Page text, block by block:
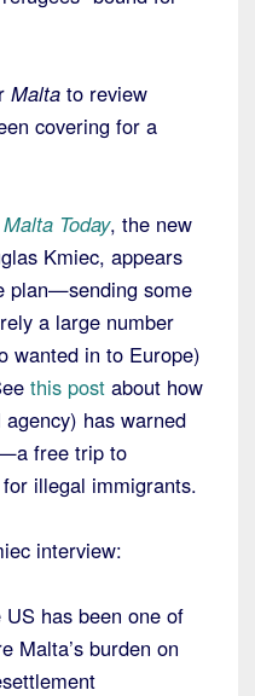
Malta to review
covering for a
Malta Today, the new
Kmiec, appears
plan—sending some
a large number
wanted in to Europe)
this post about how
has warned
free trip to
illegal immigrants.
interview:
has been one of
Malta’s burden on